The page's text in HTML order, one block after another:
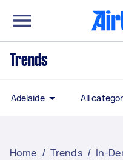
Trends
Adelaide All
Home / Trends / In-